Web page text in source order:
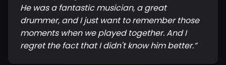
He was a fantastic musician, a great
drummer, and I just want to remember those
moments when we played together. And I
regret the fact that I didn't know him better.”